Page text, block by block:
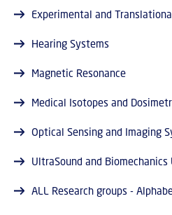
Experimental and
Hearing Systems
Magnetic Resonance
Medical Isotopes and
Optical Sensing and Imaging
UltraSound and Biomechanics
ALL Research groups -